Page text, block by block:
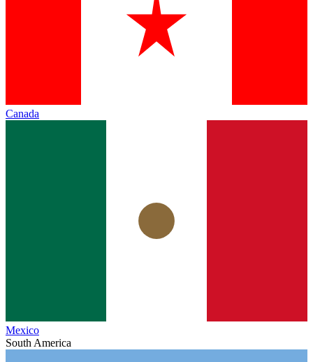
Canada
Mexico
South America